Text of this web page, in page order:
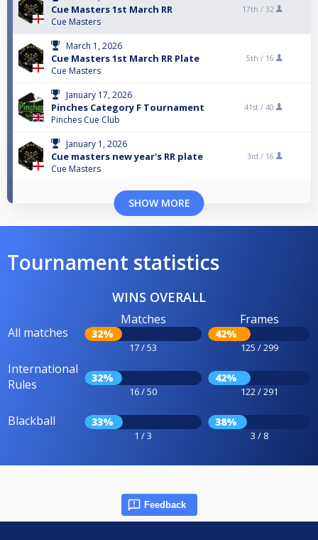
Cue Masters 1st March RR
Cue Masters
17th / 32
March 1, 2026
Cue Masters 1st March RR Plate
Cue Masters
5th / 16
January 17, 2026
Pinches Category F Tournament
Pinches Cue Club
41st / 40
January 1, 2026
Cue masters new year's RR plate
Cue Masters
3rd / 16
SHOW MORE
Tournament statistics
WINS OVERALL
All matches
Matches
32%
17 / 53
Frames
42%
125 / 299
International
Rules
32%
16 / 50
42%
122 / 291
Blackball 33%
1 / 3
38%
3 / 8
Feedback